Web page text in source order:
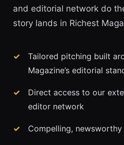
and editorial network do
story lands in Richest
Tailored pitching built
Magazine’s editorial
Direct access to our
editor network
Compelling,